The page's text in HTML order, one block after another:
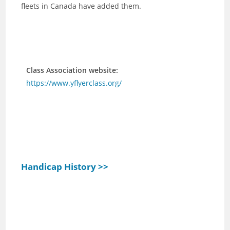
fleets in Canada have added them.
Class Association website:
https://www.yflyerclass.org/
Handicap History >>